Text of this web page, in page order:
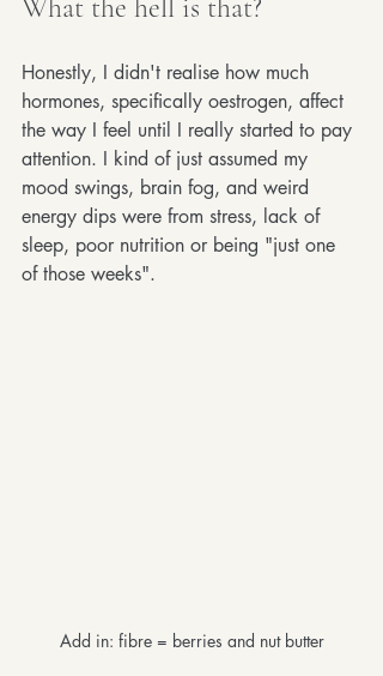
What the hell is that?
Honestly, I didn't realise how much
hormones, specifically oestrogen, affect
the way I feel until I really started to pay
attention. I kind of just assumed my
mood swings, brain fog, and weird
energy dips were from stress, lack of
sleep, poor nutrition or being "just one
of those weeks".
Add in: fibre = berries and nut butter